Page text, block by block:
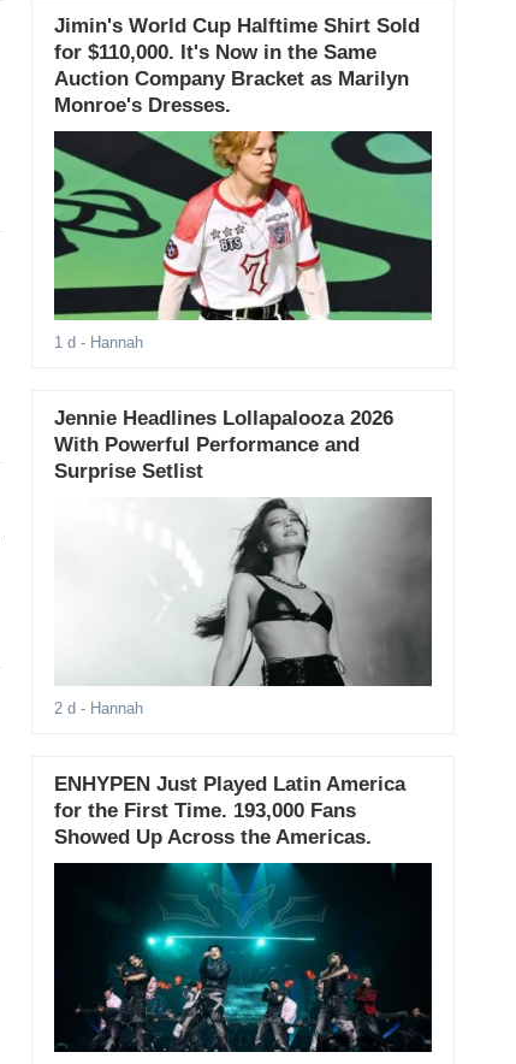
Jimin's World Cup Halftime Shirt Sold
for $110,000. It's Now in the Same
Auction Company Bracket as Marilyn
Monroe's Dresses.
1 d - Hannah
Jennie Headlines Lollapalooza 2026
With Powerful Performance and
Surprise Setlist
2 d - Hannah
ENHYPEN Just Played Latin America
for the First Time. 193,000 Fans
Showed Up Across the Americas.